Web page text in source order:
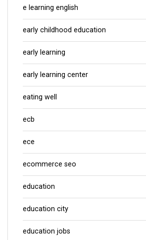
e learning english
early childhood education
early learning
early learning center
eating well
ecb
ece
ecommerce seo
education
education city
education jobs